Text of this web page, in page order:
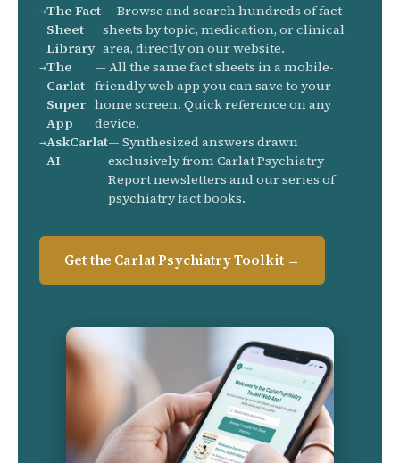
The Fact
Sheet
Library
— Browse and search hundreds of fact
sheets by topic, medication, or clinical
area, directly on our website.
The
Carlat
Super
App
— All the same fact sheets in a mobile-
friendly web app you can save to your
home screen. Quick reference on any
device.
AskCarlat
AI
— Synthesized answers drawn
exclusively from Carlat Psychiatry
Report newsletters and our series of
psychiatry fact books.
Get the Carlat Psychiatry Toolkit →